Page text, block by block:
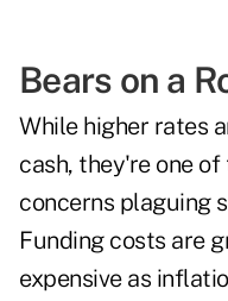
Bears on a
While higher rates
cash, they're one
concerns plaguing
Funding costs are
expensive as